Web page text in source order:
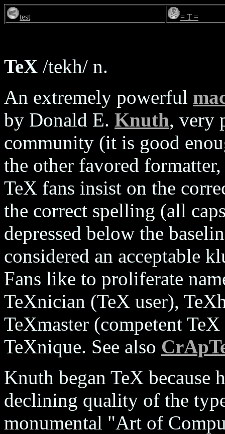
test = T =
TeX /tekh/ n.
An extremely powerful
by Donald E. Knuth, very
community (it is good
the other favored
TeX fans insist on the
the correct spelling (all
depressed below the
considered an acceptable
Fans like to proliferate
TeXnician (TeX user),
TeXmaster (competent
TeXnique. See also
Knuth began TeX because
declining quality of the
monumental "Art of